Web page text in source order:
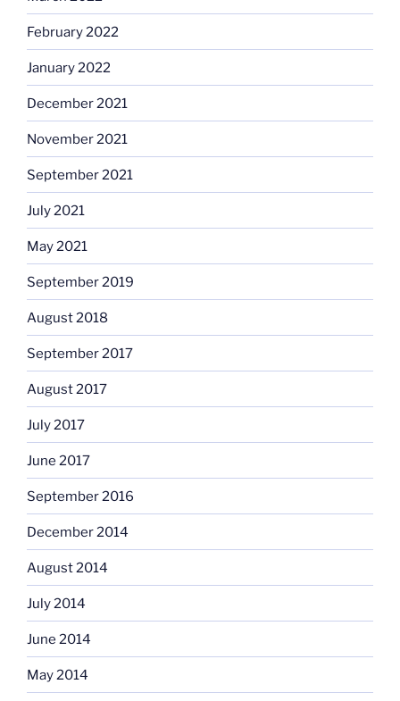
February 2022
January 2022
December 2021
November 2021
September 2021
July 2021
May 2021
September 2019
August 2018
September 2017
August 2017
July 2017
June 2017
September 2016
December 2014
August 2014
July 2014
June 2014
May 2014